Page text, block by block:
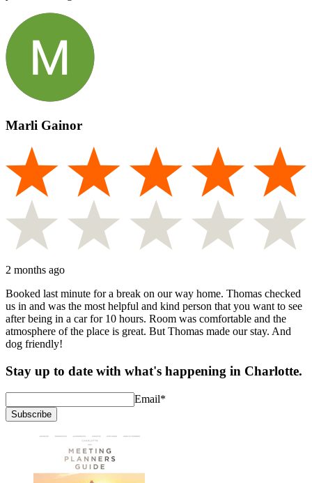
Marli Gainor
2 months ago
Booked last minute for a break on our way home. Thomas checked
us in and was the most helpful and kind person that you want to see
after being in a car for 10 hours. Room was comfortable and the
atmosphere of the place is great. But Thomas made our stay. And
dog friendly!
Stay up to date with what's happening in Charlotte.
Email*
Subscribe